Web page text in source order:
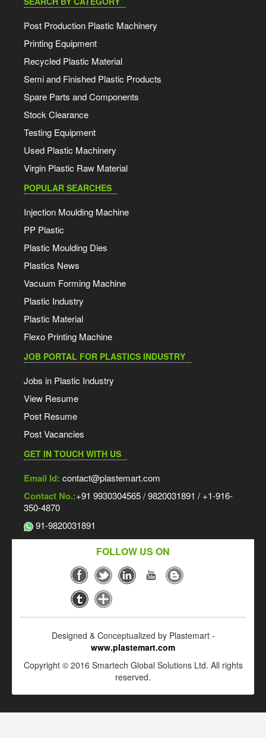
Post Production Plastic Machinery
Printing Equipment
Recycled Plastic Material
Semi and Finished Plastic Products
Spare Parts and Components
Stock Clearance
Testing Equipment
Used Plastic Machinery
Virgin Plastic Raw Material
POPULAR SEARCHES
Injection Moulding Machine
PP Plastic
Plastic Moulding Dies
Plastics News
Vacuum Forming Machine
Plastic Industry
Plastic Material
Flexo Printing Machine
JOB PORTAL FOR PLASTICS INDUSTRY
Jobs in Plastic Industry
View Resume
Post Resume
Post Vacancies
GET IN TOUCH WITH US
Email Id: contact@plastemart.com
Contact No.:+91 9930304565 / 9820031891 / +1-916-
350-4870
91-9820031891
FOLLOW US ON
Designed & Conceptualized by Plastemart -
www.plastemart.com
Copyright © 2016 Smartech Global Solutions Ltd. All rights
reserved.